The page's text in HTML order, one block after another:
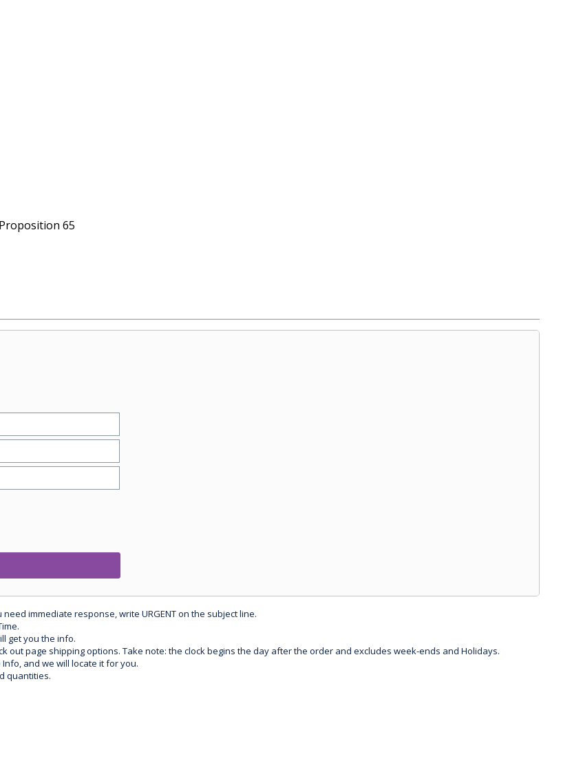
65
need immediate response, write URGENT on the subject line.
get you the info.
out page shipping options. Take note: the clock begins the day after the order and excludes week-ends and Holidays.
and we will locate it for you.
quantities.